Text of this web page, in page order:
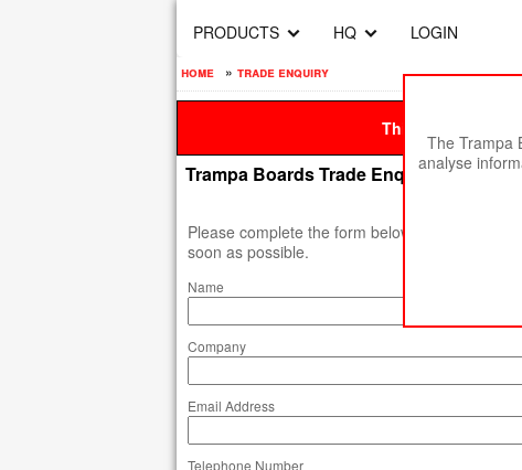
PRODUCTS HQ LOGIN
home » trade enquiry
This site is best
Trampa Boards Trade Enquiry
Please complete the form below, and we will
soon as possible.
Name
Company
Email Address
Telephone Number
The Trampa
analyse